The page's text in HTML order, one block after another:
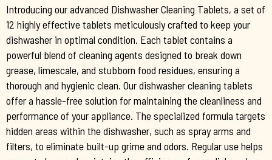
Introducing our advanced Dishwasher Cleaning Tablets, a set of
12 highly effective tablets meticulously crafted to keep your
dishwasher in optimal condition. Each tablet contains a
powerful blend of cleaning agents designed to break down
grease, limescale, and stubborn food residues, ensuring a
thorough and hygienic clean. Our dishwasher cleaning tablets
offer a hassle-free solution for maintaining the cleanliness and
performance of your appliance. The specialized formula targets
hidden areas within the dishwasher, such as spray arms and
filters, to eliminate built-up grime and odors. Regular use helps